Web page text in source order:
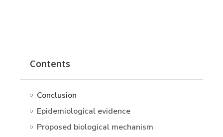
Contents
Conclusion
Epidemiological evidence
Proposed biological mechanism